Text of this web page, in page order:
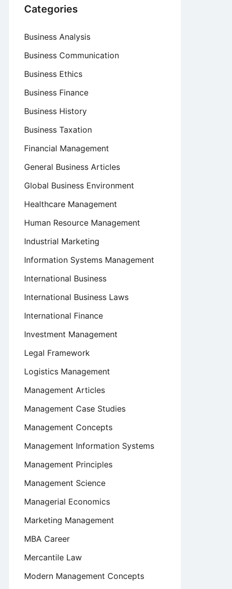
Categories
Business Analysis
Business Communication
Business Ethics
Business Finance
Business History
Business Taxation
Financial Management
General Business Articles
Global Business Environment
Healthcare Management
Human Resource Management
Industrial Marketing
Information Systems Management
International Business
International Business Laws
International Finance
Investment Management
Legal Framework
Logistics Management
Management Articles
Management Case Studies
Management Concepts
Management Information Systems
Management Principles
Management Science
Managerial Economics
Marketing Management
MBA Career
Mercantile Law
Modern Management Concepts